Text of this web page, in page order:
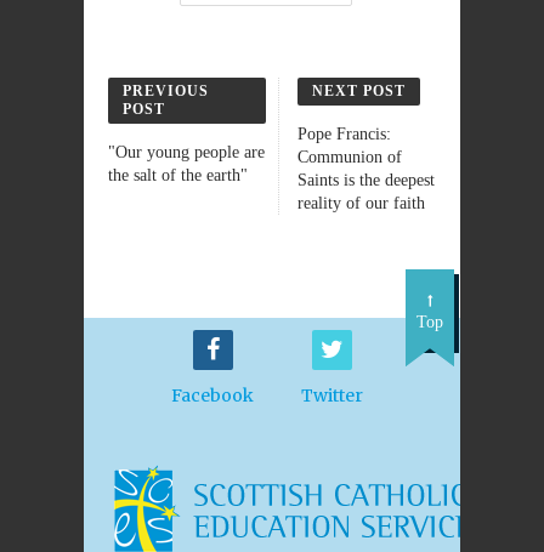
PREVIOUS
POST
"Our young people are
the salt of the earth"
NEXT POST
Pope Francis:
Communion of
Saints is the deepest
reality of our faith
Facebook Twitter
Top